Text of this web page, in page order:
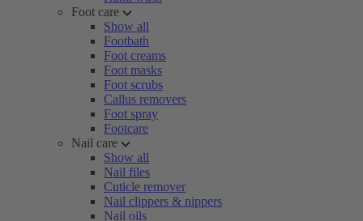
Foot care
Show all
Footbath
Foot creams
Foot masks
Foot scrubs
Callus removers
Foot spray
Footcare
Nail care
Show all
Nail files
Cuticle remover
Nail clippers & nippers
Nail oils